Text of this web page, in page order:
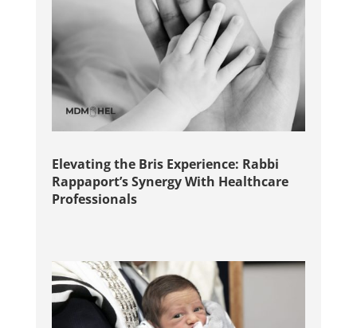
Elevating the Bris Experience: Rabbi
Rappaport’s Synergy With Healthcare
Professionals